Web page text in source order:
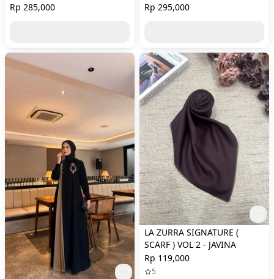
Rp 285,000
Rp 295,000
LA ZURRA SIGNATURE (
SCARF ) VOL 2 - JAVINA
Rp 119,000
5